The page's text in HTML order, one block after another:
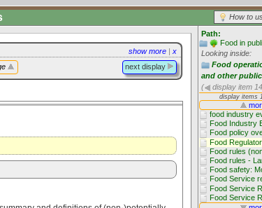
How to
Path:
Food in
Looking inside:
Food
and other
(
display item
show more | x
next display